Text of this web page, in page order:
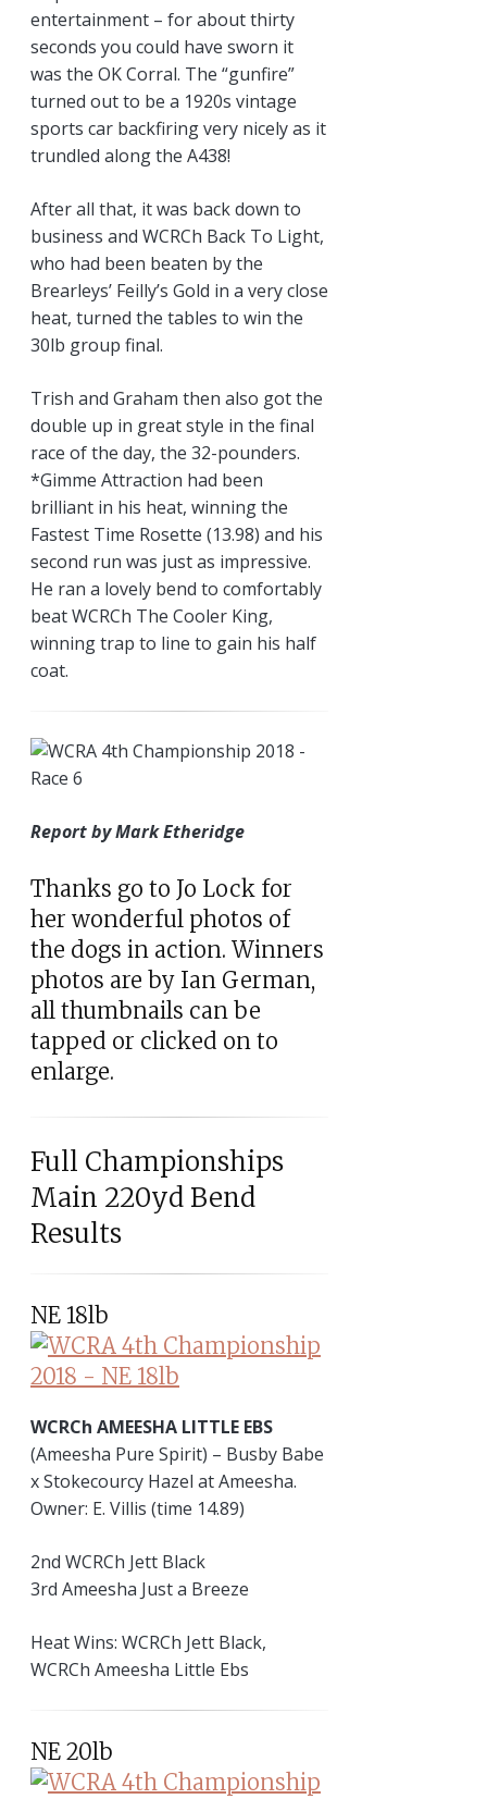
entertainment – for about thirty
seconds you could have sworn it
was the OK Corral. The “gunfire”
turned out to be a 1920s vintage
sports car backfiring very nicely as it
trundled along the A438!
After all that, it was back down to
business and WCRCh Back To Light,
who had been beaten by the
Brearleys’ Feilly’s Gold in a very close
heat, turned the tables to win the
30lb group final.
Trish and Graham then also got the
double up in great style in the final
race of the day, the 32-pounders.
*Gimme Attraction had been
brilliant in his heat, winning the
Fastest Time Rosette (13.98) and his
second run was just as impressive.
He ran a lovely bend to comfortably
beat WCRCh The Cooler King,
winning trap to line to gain his half
coat.
Report by Mark Etheridge
Thanks go to Jo Lock for
her wonderful photos of
the dogs in action. Winners
photos are by Ian German,
all thumbnails can be
tapped or clicked on to
enlarge.
Full Championships
Main 220yd Bend
Results
NE 18lb
WCRCh AMEESHA LITTLE EBS
(Ameesha Pure Spirit) – Busby Babe
x Stokecourcy Hazel at Ameesha.
Owner: E. Villis (time 14.89)
2nd WCRCh Jett Black
3rd Ameesha Just a Breeze
Heat Wins: WCRCh Jett Black,
WCRCh Ameesha Little Ebs
NE 20lb